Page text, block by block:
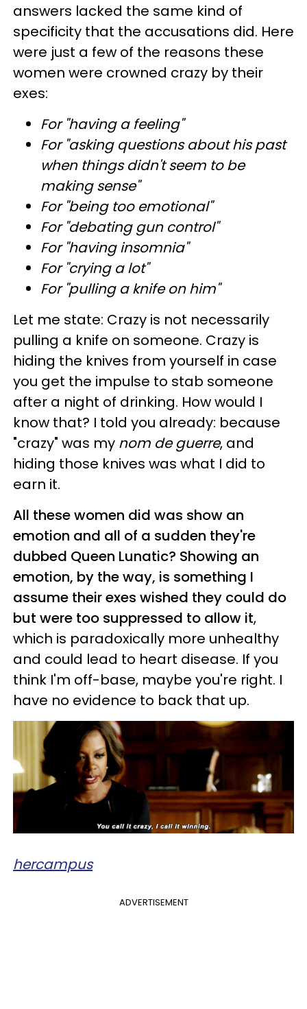
answers lacked the same kind of
specificity that the accusations did. Here
were just a few of the reasons these
women were crowned crazy by their
exes:
For "having a feeling"
For "asking questions about his past
when things didn't seem to be
making sense"
For "being too emotional"
For "debating gun control"
For "having insomnia"
For "crying a lot"
For "pulling a knife on him"
Let me state: Crazy is not necessarily
pulling a knife on someone. Crazy is
hiding the knives from yourself in case
you get the impulse to stab someone
after a night of drinking. How would I
know that? I told you already: because
"crazy" was my nom de guerre, and
hiding those knives was what I did to
earn it.
All these women did was show an
emotion and all of a sudden they're
dubbed Queen Lunatic? Showing an
emotion, by the way, is something I
assume their exes wished they could do
but were too suppressed to allow it,
which is paradoxically more unhealthy
and could lead to heart disease. If you
think I'm off-base, maybe you're right. I
have no evidence to back that up.
hercampus
ADVERTISEMENT